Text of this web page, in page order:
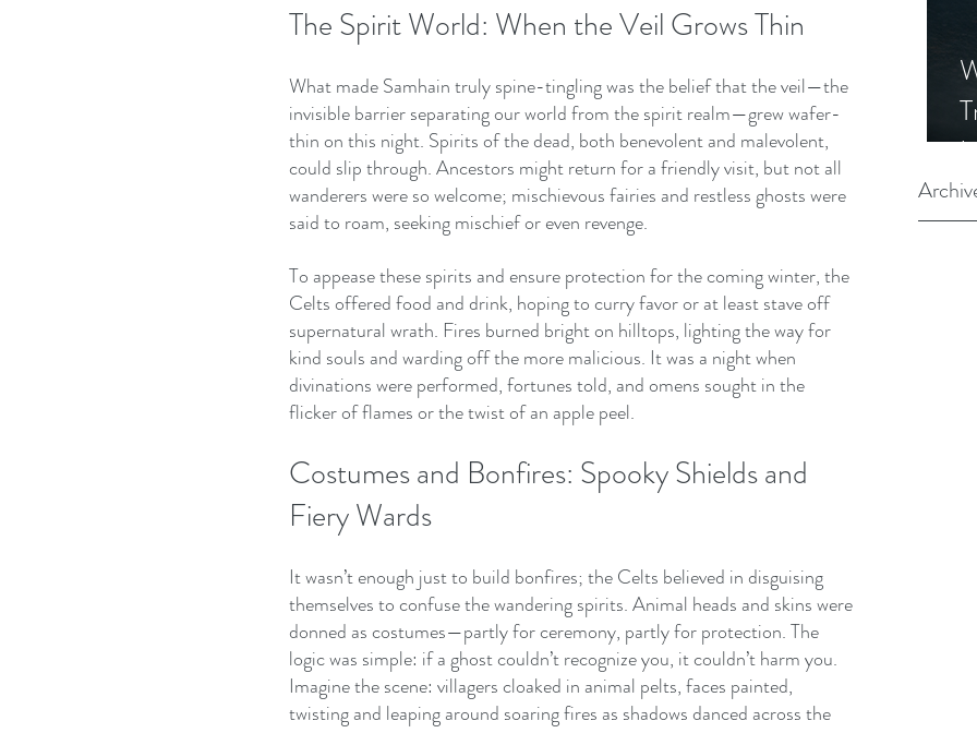
The Spirit World: When the Veil Grows Thin
What made Samhain truly spine-tingling was the belief that the veil—the
invisible barrier separating our world from the spirit realm—grew wafer-
thin on this night. Spirits of the dead, both benevolent and malevolent,
could slip through. Ancestors might return for a friendly visit, but not all
wanderers were so welcome; mischievous fairies and restless ghosts were
said to roam, seeking mischief or even revenge.
To appease these spirits and ensure protection for the coming winter, the
Celts offered food and drink, hoping to curry favor or at least stave off
supernatural wrath. Fires burned bright on hilltops, lighting the way for
kind souls and warding off the more malicious. It was a night when
divinations were performed, fortunes told, and omens sought in the
flicker of flames or the twist of an apple peel.
Costumes and Bonfires: Spooky Shields and
Fiery Wards
It wasn’t enough just to build bonfires; the Celts believed in disguising
themselves to confuse the wandering spirits. Animal heads and skins were
donned as costumes—partly for ceremony, partly for protection. The
logic was simple: if a ghost couldn’t recognize you, it couldn’t harm you.
Imagine the scene: villagers cloaked in animal pelts, faces painted,
twisting and leaping around soaring fires as shadows danced across the